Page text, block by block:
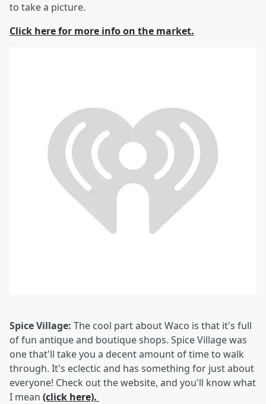
to take a picture.
Click here for more info on the market.
Spice Village: The cool part about Waco is that it's full
of fun antique and boutique shops. Spice Village was
one that'll take you a decent amount of time to walk
through. It's eclectic and has something for just about
everyone! Check out the website, and you'll know what
I mean (click here).